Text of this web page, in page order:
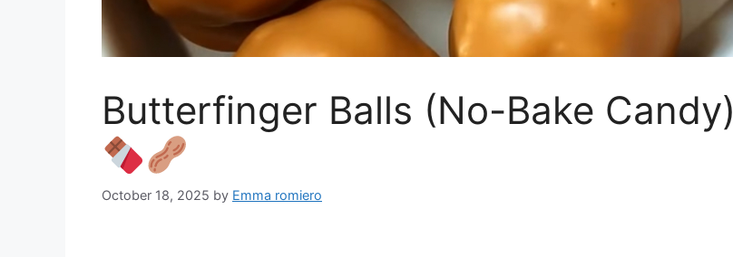
Butterfinger Balls (No-Bake Candy)
October 18, 2025 by Emma romiero